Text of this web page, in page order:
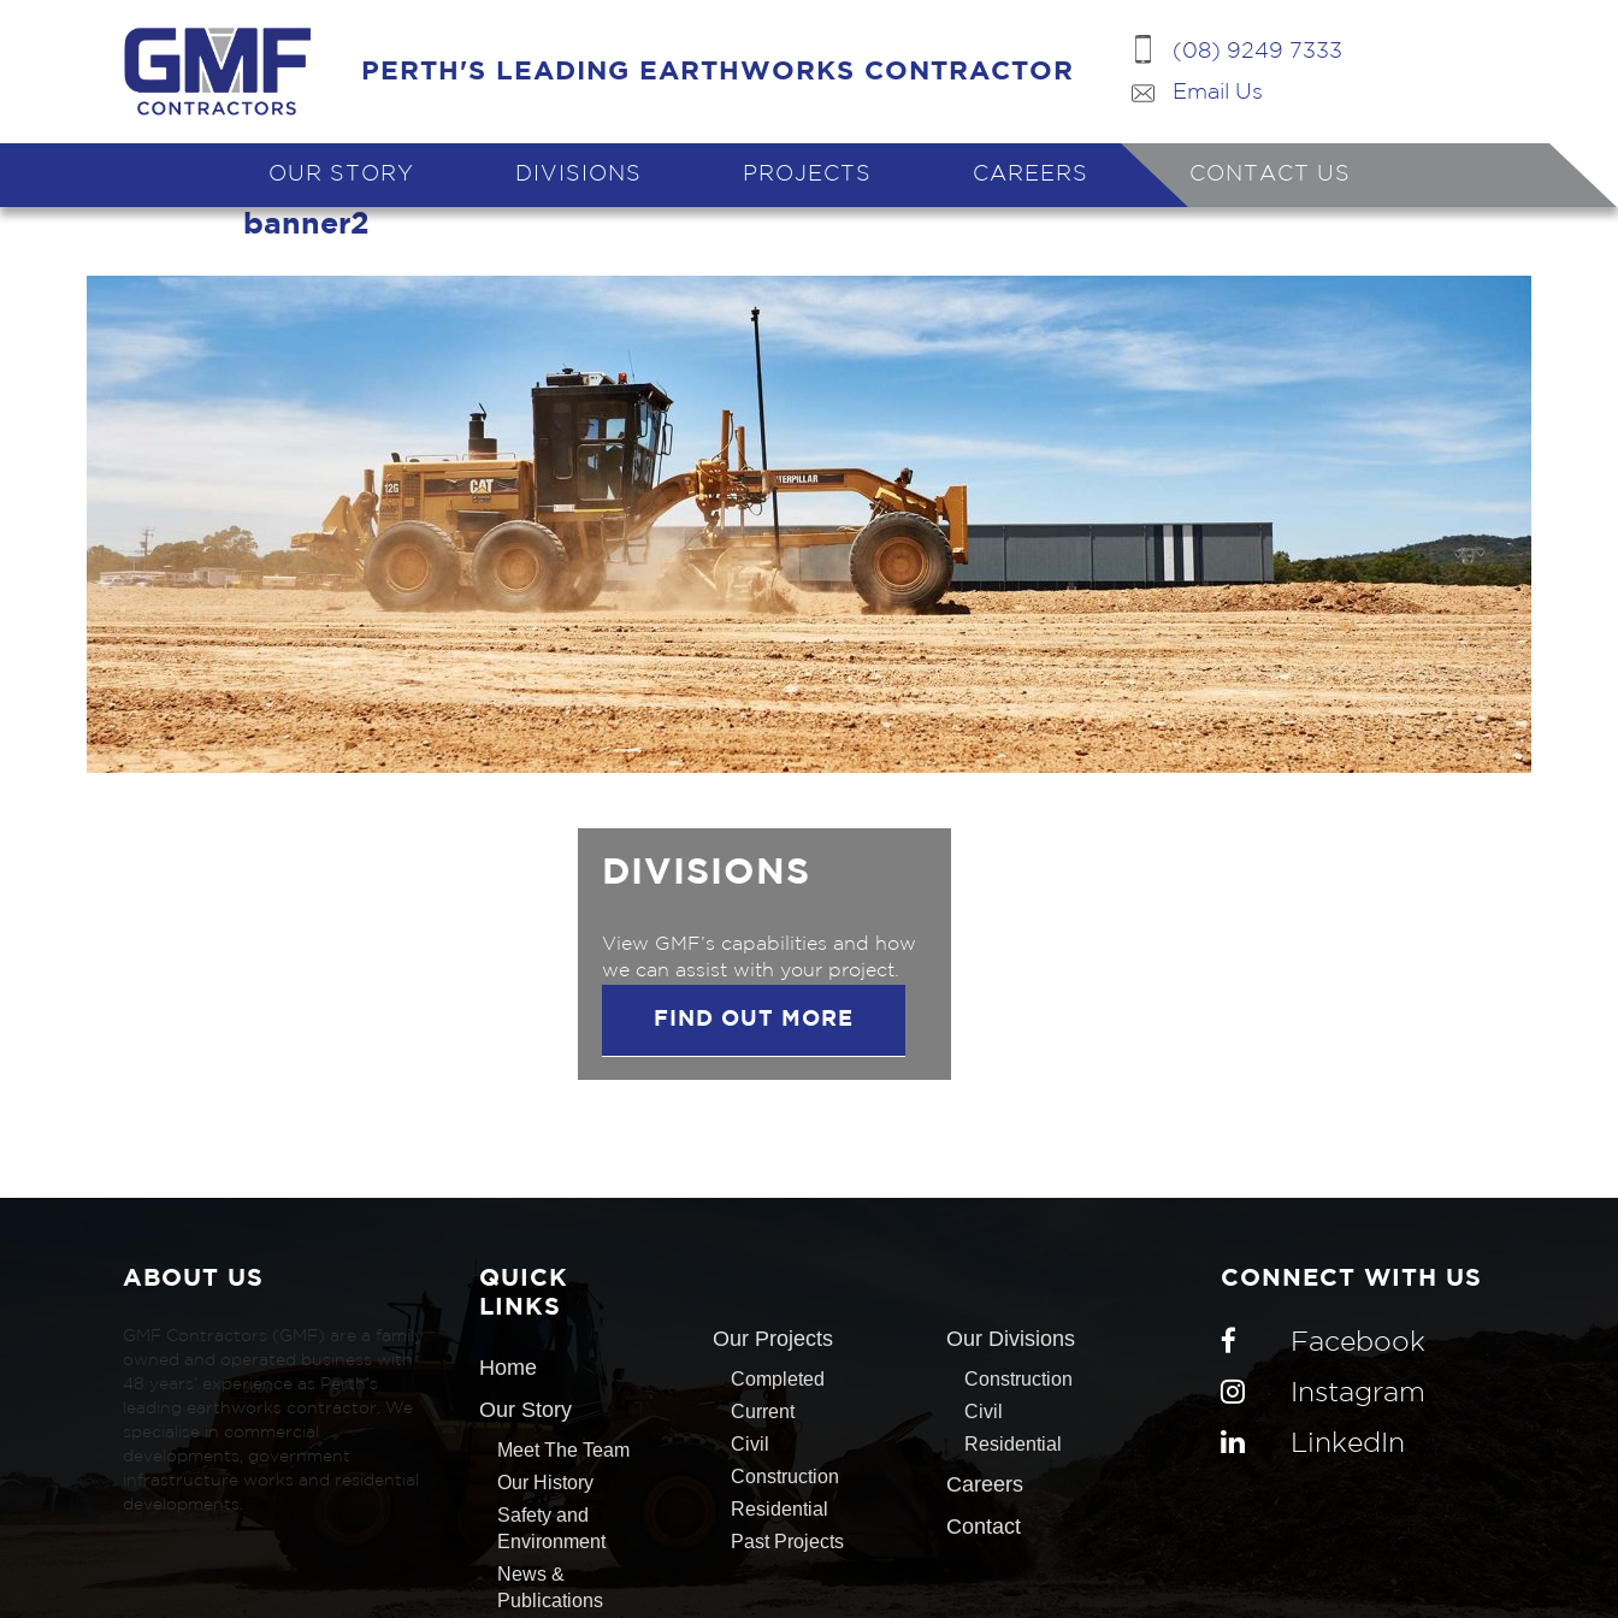
PERTH'S LEADING EARTHWORKS CONTRACTOR
(08) 9249 7333
Email Us
OUR STORY DIVISIONS PROJECTS CAREERS CONTACT US
banner2
DIVISIONS
View GMF’s capabilities and how
we can assist with your project.
FIND OUT MORE
ABOUT US
GMF Contractors (GMF) are a family
owned and operated business with
48 years’ experience as Perth’s
leading earthworks contractor. We
specialise in commercial
developments, government
infrastructure works and residential
developments.
QUICK
LINKS
Home
Our Story
Meet The Team
Our History
Safety and
Environment
News &
Publications
Our Projects
Completed
Current
Civil
Construction
Residential
Past Projects
Our Divisions
Construction
Civil
Residential
Careers
Contact
CONNECT WITH US
Facebook
Instagram
LinkedIn